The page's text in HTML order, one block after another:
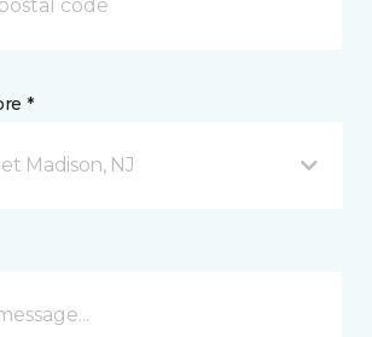
*
Madison, NJ